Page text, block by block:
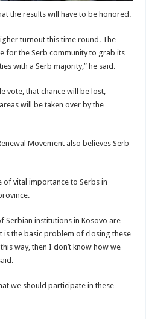
the results will have to be honored.
turnout this time round. The
for the Serb community to grab its
with a Serb majority,” he said.
vote, that chance will be lost,
will be taken over by the
Movement also believes Serb
of vital importance to Serbs in
Serbian institutions in Kosovo are
is the basic problem of closing these
way, then I don’t know how we
we should participate in these